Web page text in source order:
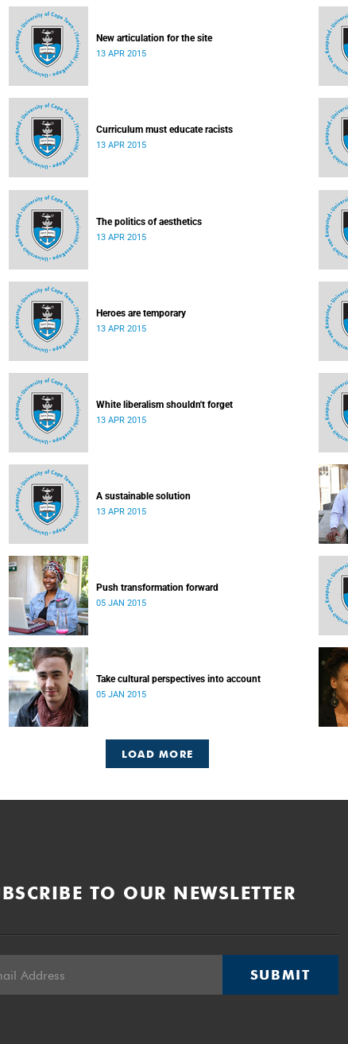
New articulation for the site
13 APR 2015
Curriculum must educate racists
13 APR 2015
The politics of aesthetics
13 APR 2015
Heroes are temporary
13 APR 2015
White liberalism shouldn't forget
13 APR 2015
A sustainable solution
13 APR 2015
Push transformation forward
05 JAN 2015
Take cultural perspectives into account
05 JAN 2015
LOAD MORE
TO OUR NEWSLETTER
SUBMIT